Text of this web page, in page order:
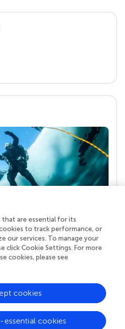
real superpower
publish stands a team of
and reviewers who
standards and share
more about the impact
that are essential for its
to track performance, or
our services. To manage your
click Cookie Settings. For more
cookies, please see
essential cookies
cookies